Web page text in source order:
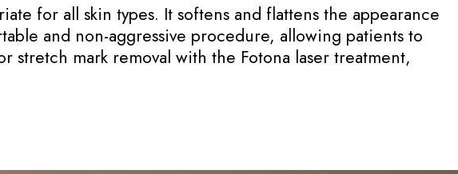
for all skin types. It softens and flattens the appearance
and non-aggressive procedure, allowing patients to
mark removal with the Fotona laser treatment,